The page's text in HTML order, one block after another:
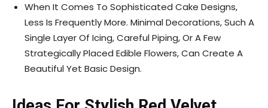
When It Comes To Sophisticated Cake Designs,
Less Is Frequently More. Minimal Decorations, Such A
Single Layer Of Icing, Careful Piping, Or A Few
Strategically Placed Edible Flowers, Can Create A
Beautiful Yet Basic Design.